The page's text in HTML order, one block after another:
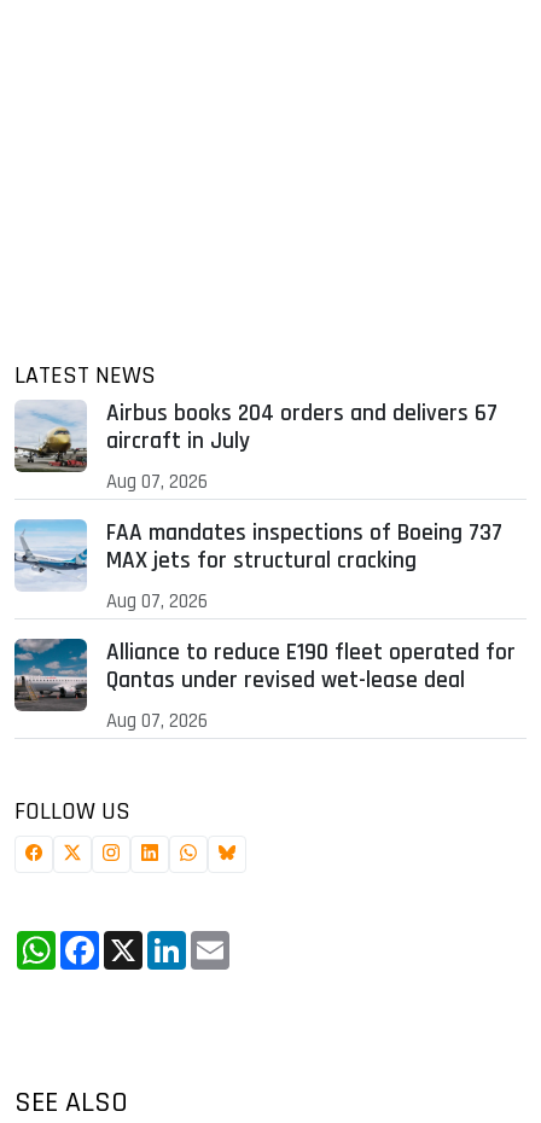
LATEST NEWS
Airbus books 204 orders and delivers 67
aircraft in July
Aug 07, 2026
FAA mandates inspections of Boeing 737
MAX jets for structural cracking
Aug 07, 2026
Alliance to reduce E190 fleet operated for
Qantas under revised wet-lease deal
Aug 07, 2026
FOLLOW US
WhatsApp
Facebook
X LinkedIn
SEE ALSO